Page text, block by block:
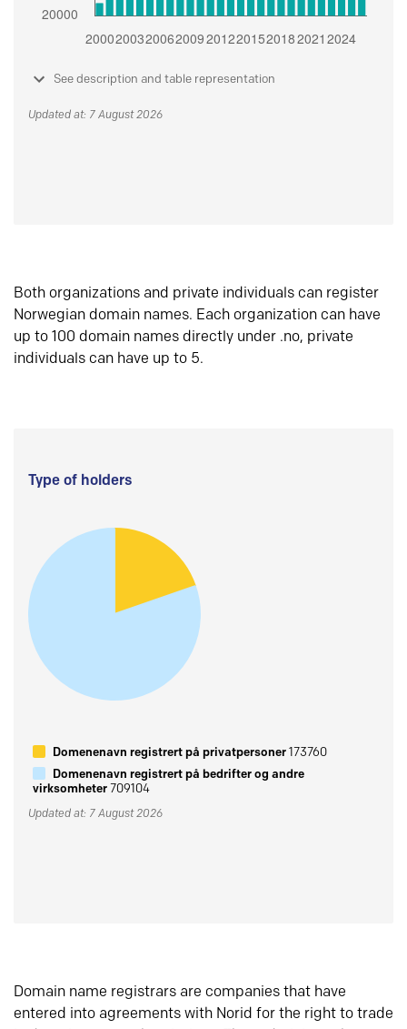
See description and table representation
Updated at: 7 August 2026
Both organizations and private individuals can register
Norwegian domain names. Each organization can have
up to 100 domain names directly under .no, private
individuals can have up to 5.
Type of holders
Domenenavn registrert på privatpersoner173760
Domenenavn registrert på bedrifter og andre
virksomheter709104
Updated at: 7 August 2026
Domain name registrars are companies that have
entered into agreements with Norid for the right to trade